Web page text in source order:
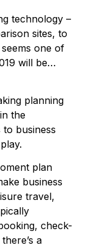
technology –
sites, to
one of
will be…
planning
the
business
plan
business
travel,
check-
a